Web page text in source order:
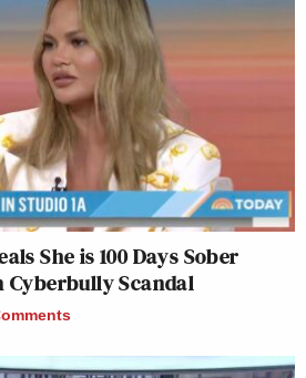
She is 100 Days Sober
Cyberbully Scandal